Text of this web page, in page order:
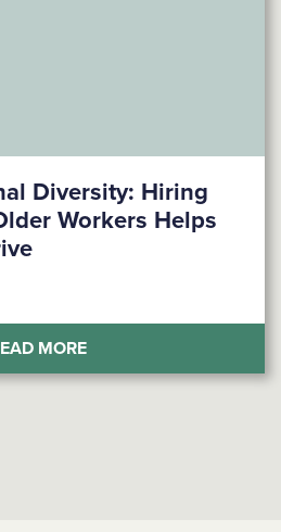
Diversity: Hiring
Workers Helps
MORE(MULTIGENERATIONAL